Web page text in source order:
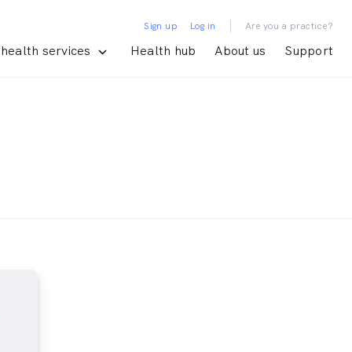
services Health hub About us Support
Sign up Log in | Are you a practice?